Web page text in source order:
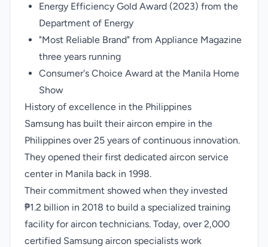
Energy Efficiency Gold Award (2023) from the
Department of Energy
"Most Reliable Brand" from Appliance Magazine
three years running
Consumer's Choice Award at the Manila Home
Show
History of excellence in the Philippines
Samsung has built their aircon empire in the
Philippines over 25 years of continuous innovation.
They opened their first dedicated aircon service
center in Manila back in 1998.
Their commitment showed when they invested
₱1.2 billion in 2018 to build a specialized training
facility for aircon technicians. Today, over 2,000
certified Samsung aircon specialists work